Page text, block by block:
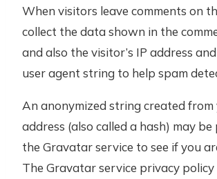
When visitors leave comments on
collect the data shown in the
and also the visitor’s IP address
user agent string to help spam
An anonymized string created from
address (also called a hash) may
the Gravatar service to see if you
The Gravatar service privacy policy